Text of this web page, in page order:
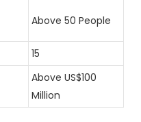
Above 50 People
15
Above US$100
Million